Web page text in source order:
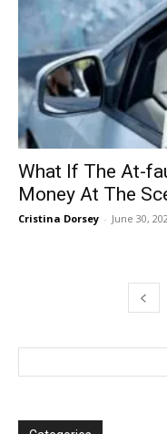
What If The At-
Money At The
Cristina Dorsey - June 30,